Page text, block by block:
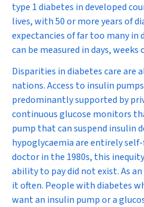
type 1 diabetes in developed
lives, with 50 or more years of
expectancies of far too many in
can be measured in days, weeks
Disparities in diabetes care are
nations. Access to insulin
predominantly supported by
continuous glucose monitors
pump that can suspend insulin
hypoglycaemia are entirely self-
doctor in the 1980s, this
ability to pay did not exist. As
it often. People with diabetes
want an insulin pump or a